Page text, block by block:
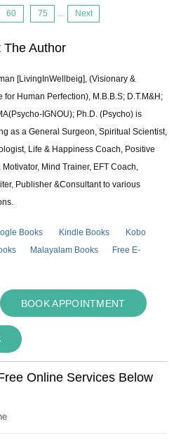
60 75 ... Next
The Author
[LivingInWellbeig], (Visionary &
for Human Perfection), M.B.B.S; D.T.M&H;
IGNOU); Ph.D. (Psycho) is
as a General Surgeon, Spiritual Scientist,
Life & Happiness Coach, Positive
Mind Trainer, EFT Coach,
Publisher &Consultant to various
Books Kindle Books
Kobo
Malayalam Books
Free E-
BOOK APPOINTMENT
Online Services Below